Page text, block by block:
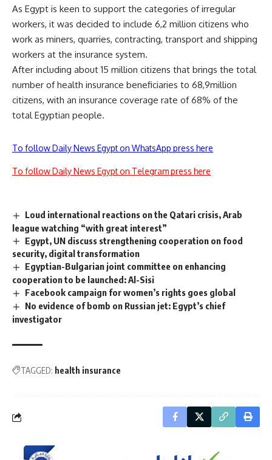
As Egypt is keen to support the categories of irregular
workers, it was decided to include 6,2 million citizens who
work as miners, quarries, contracting, transport and shipping
workers at the insurance system.
After including about 15 million citizens that brings the total
number of health insurance beneficiaries to 68,9million
citizens, with an insurance coverage rate of 68% of the
total Egyptian people.
To follow Daily News Egypt on WhatsApp press here
To follow Daily News Egypt on Telegram press here
Loud international reactions on the Qatari crisis, Arab
league watching “with great interest”
Egypt, UN discuss strengthening cooperation on food
security, digital transformation
Egyptian-Bulgarian joint committee on enhancing
cooperation to be launched: Al-Sisi
Facebook campaign for women’s rights goes global
No evidence of bomb on Russian jet: Egypt’s chief
investigator
TAGGED: health insurance